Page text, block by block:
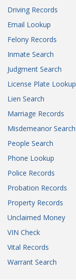
Driving Records
Email Lookup
Felony Records
Inmate Search
Judgment Search
License Plate Lookup
Lien Search
Marriage Records
Misdemeanor Search
People Search
Phone Lookup
Police Records
Probation Records
Property Records
Unclaimed Money
VIN Check
Vital Records
Warrant Search